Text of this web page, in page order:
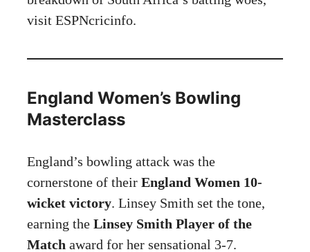
visit ESPNcricinfo.
England Women’s Bowling
Masterclass
England’s bowling attack was the
cornerstone of their England Women 10-
wicket victory. Linsey Smith set the tone,
earning the Linsey Smith Player of the
Match award for her sensational 3-7.